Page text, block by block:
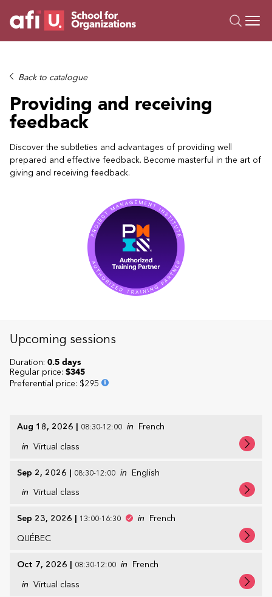
Trainings
Campus AI
Custom
About Us
Resources
Back to catalogue
Providing and receiving
feedback
Discover the subtleties and advantages of providing well
prepared and effective feedback. Become masterful in the art of
giving and receiving feedback.
Upcoming sessions
Aug 18, 2026 | 08:30-12:00 in French
in Virtual class
Sep 2, 2026 | 08:30-12:00 in English
in Virtual class
Sep 23, 2026 | 13:00-16:30 in
French
QUÉBEC
Oct 7, 2026 | 08:30-12:00 in French
in Virtual class
Duration: 0.5 days
Regular price: $345
Preferential price: $295